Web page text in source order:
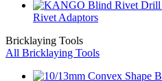
Rivet Adaptors
Bricklaying Tools
All Bricklaying Tools